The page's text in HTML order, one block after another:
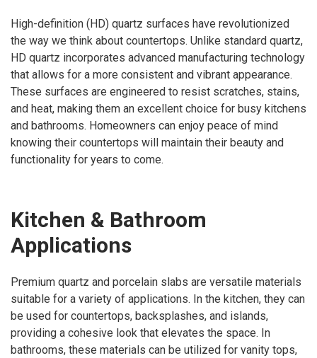
High-definition (HD) quartz surfaces have revolutionized
the way we think about countertops. Unlike standard quartz,
HD quartz incorporates advanced manufacturing technology
that allows for a more consistent and vibrant appearance.
These surfaces are engineered to resist scratches, stains,
and heat, making them an excellent choice for busy kitchens
and bathrooms. Homeowners can enjoy peace of mind
knowing their countertops will maintain their beauty and
functionality for years to come.
Kitchen & Bathroom
Applications
Premium quartz and porcelain slabs are versatile materials
suitable for a variety of applications. In the kitchen, they can
be used for countertops, backsplashes, and islands,
providing a cohesive look that elevates the space. In
bathrooms, these materials can be utilized for vanity tops,